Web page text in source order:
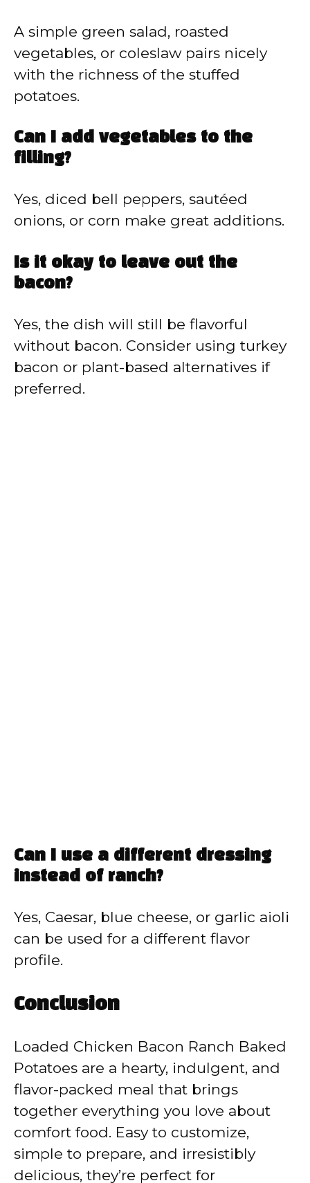
A simple green salad, roasted
vegetables, or coleslaw pairs nicely
with the richness of the stuffed
potatoes.
Can I add vegetables to the
filling?
Yes, diced bell peppers, sautéed
onions, or corn make great additions.
Is it okay to leave out the
bacon?
Yes, the dish will still be flavorful
without bacon. Consider using turkey
bacon or plant-based alternatives if
preferred.
Can I use a different dressing
instead of ranch?
Yes, Caesar, blue cheese, or garlic aioli
can be used for a different flavor
profile.
Conclusion
Loaded Chicken Bacon Ranch Baked
Potatoes are a hearty, indulgent, and
flavor-packed meal that brings
together everything you love about
comfort food. Easy to customize,
simple to prepare, and irresistibly
delicious, they’re perfect for